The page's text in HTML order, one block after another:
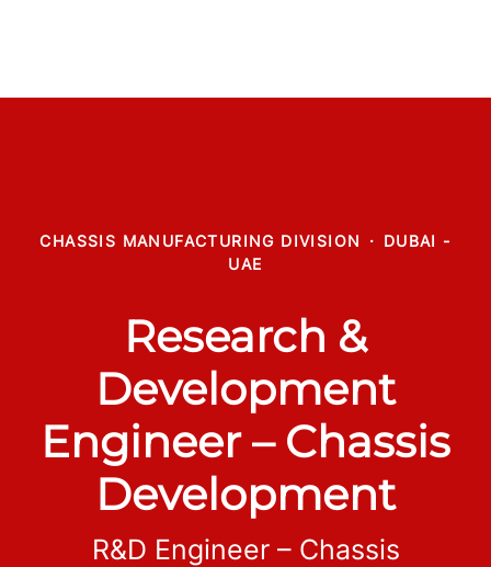
CHASSIS MANUFACTURING DIVISION · DUBAI -
UAE
Research &
Development
Engineer – Chassis
Development
R&D Engineer – Chassis